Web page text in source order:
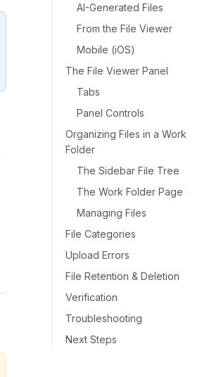
AI-Generated Files
From the File Viewer
Mobile (iOS)
The File Viewer Panel
Tabs
Panel Controls
Organizing Files in a Work
Folder
The Sidebar File Tree
The Work Folder Page
Managing Files
File Categories
Upload Errors
File Retention & Deletion
Verification
Troubleshooting
Next Steps